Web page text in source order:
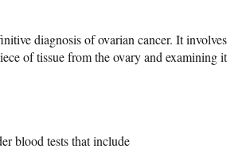
diagnosis of ovarian cancer. It involves
of tissue from the ovary and examining it
blood tests that include